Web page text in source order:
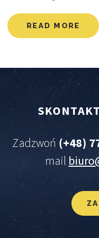
READ MORE
Zadzwoń (+48)
mail